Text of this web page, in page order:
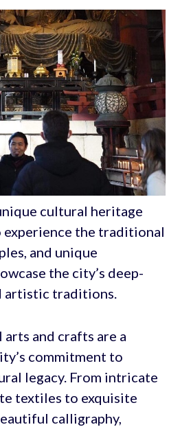
cultural heritage
the traditional
and unique
the city’s deep-
artistic traditions.
and crafts are a
commitment to
legacy. From intricate
textiles to exquisite
calligraphy,